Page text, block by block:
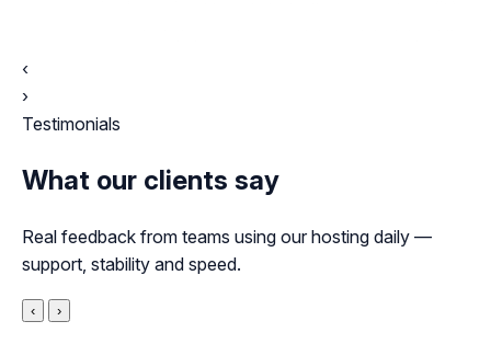
‹
›
Testimonials
What our clients say
Real feedback from teams using our hosting daily —
support, stability and speed.
‹ ›